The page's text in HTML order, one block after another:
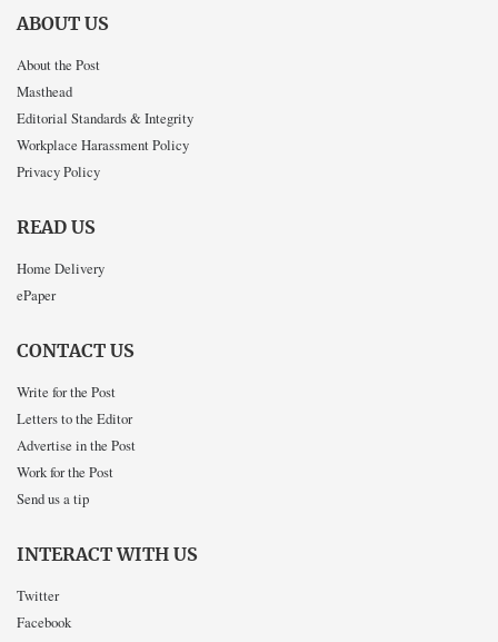
ABOUT US
About the Post
Masthead
Editorial Standards & Integrity
Workplace Harassment Policy
Privacy Policy
READ US
Home Delivery
ePaper
CONTACT US
Write for the Post
Letters to the Editor
Advertise in the Post
Work for the Post
Send us a tip
INTERACT WITH US
Twitter
Facebook